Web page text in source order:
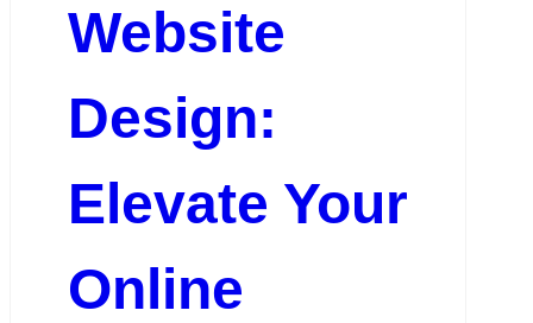
Website
Design:
Elevate Your
Online